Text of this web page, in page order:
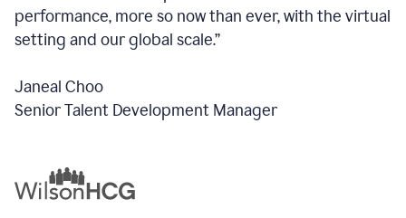
performance, more so now than ever, with the virtual
setting and our global scale.”
Janeal Choo
Senior Talent Development Manager